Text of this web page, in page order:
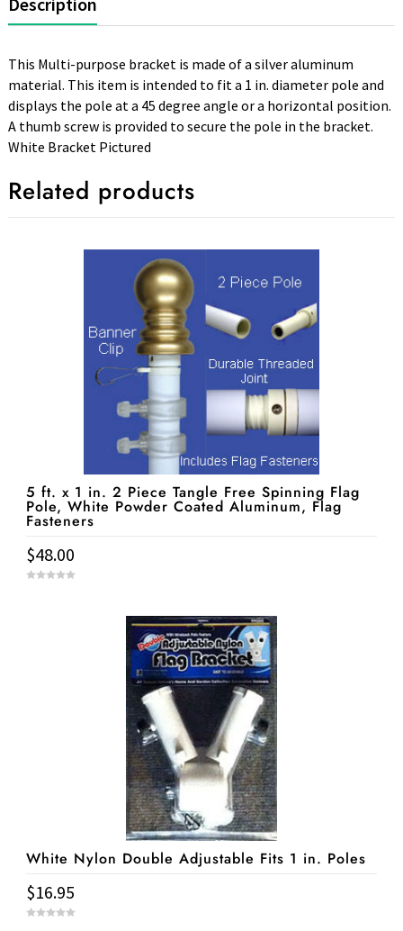
This Multi-purpose bracket is made of a silver aluminum
material. This item is intended to fit a 1 in. diameter pole and
displays the pole at a 45 degree angle or a horizontal position.
A thumb screw is provided to secure the pole in the bracket.
White Bracket Pictured
Related products
5 ft. x 1 in. 2 Piece Tangle Free Spinning Flag
Pole, White Powder Coated Aluminum, Flag
Fasteners
$48.00
White Nylon Double Adjustable Fits 1 in. Poles
$16.95